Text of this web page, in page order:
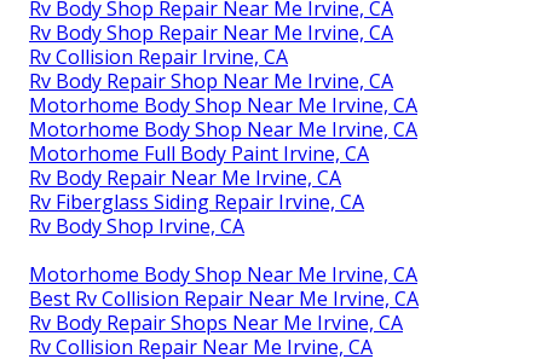
Rv Body Shop Repair Near Me Irvine, CA
Rv Body Shop Repair Near Me Irvine, CA
Rv Collision Repair Irvine, CA
Rv Body Repair Shop Near Me Irvine, CA
Motorhome Body Shop Near Me Irvine, CA
Motorhome Body Shop Near Me Irvine, CA
Motorhome Full Body Paint Irvine, CA
Rv Body Repair Near Me Irvine, CA
Rv Fiberglass Siding Repair Irvine, CA
Rv Body Shop Irvine, CA
Motorhome Body Shop Near Me Irvine, CA
Best Rv Collision Repair Near Me Irvine, CA
Rv Body Repair Shops Near Me Irvine, CA
Rv Collision Repair Near Me Irvine, CA